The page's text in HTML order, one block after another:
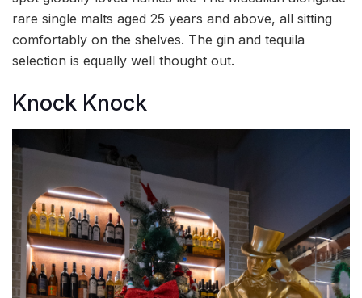
rare single malts aged 25 years and above, all sitting
comfortably on the shelves. The gin and tequila
selection is equally well thought out.
Knock Knock